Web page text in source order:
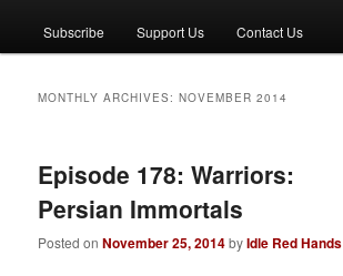
n
Subscribe Support Us Contact Us
MONTHLY ARCHIVES:NOVEMBER 2014
Episode 178: Warriors:
Persian Immortals
Posted onNovember 25, 2014byIdle Red Hands